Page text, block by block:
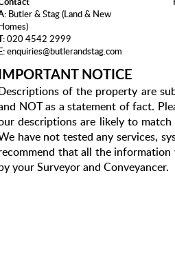
Butler & Stag (Land & New
020 4542 2999
enquiries@butlerandstag.com
NOTICE
of the property are
NOT as a statement of fact.
descriptions are likely to
have not tested any services,
that all the
your Surveyor and Conveyancer.